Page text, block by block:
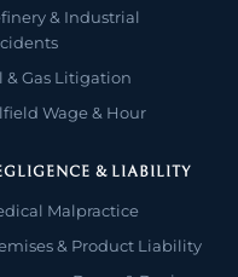
& Industrial
& Gas Litigation
Wage & Hour
& LIABILITY
Malpractice
& Product Liability